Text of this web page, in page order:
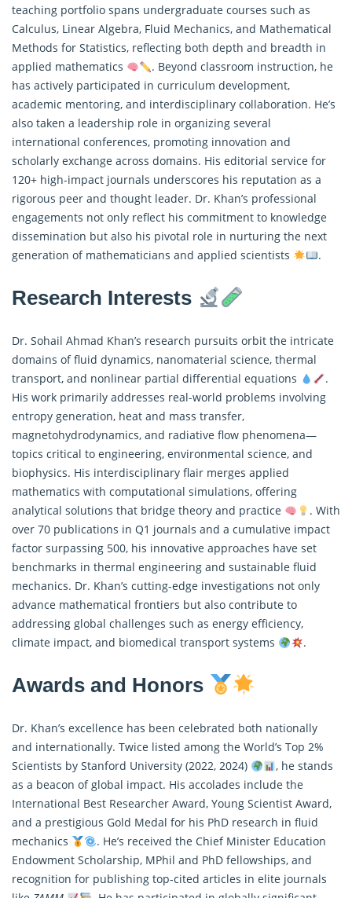
teaching portfolio spans undergraduate courses such as
Calculus, Linear Algebra, Fluid Mechanics, and Mathematical
Methods for Statistics, reflecting both depth and breadth in
applied mathematics
. Beyond classroom instruction, he
has actively participated in curriculum development,
academic mentoring, and interdisciplinary collaboration. He’s
also taken a leadership role in organizing several
international conferences, promoting innovation and
scholarly exchange across domains. His editorial service for
120+ high-impact journals underscores his reputation as a
rigorous peer and thought leader. Dr. Khan’s professional
engagements not only reflect his commitment to knowledge
dissemination but also his pivotal role in nurturing the next
generation of mathematicians and applied scientists
.
Research Interests
Dr. Sohail Ahmad Khan’s research pursuits orbit the intricate
domains of fluid dynamics, nanomaterial science, thermal
transport, and nonlinear partial differential equations
.
His work primarily addresses real-world problems involving
entropy generation, heat and mass transfer,
magnetohydrodynamics, and radiative flow phenomena—
topics critical to engineering, environmental science, and
biophysics. His interdisciplinary flair merges applied
mathematics with computational simulations, offering
analytical solutions that bridge theory and practice
. With
over 70 publications in Q1 journals and a cumulative impact
factor surpassing 500, his innovative approaches have set
benchmarks in thermal engineering and sustainable fluid
mechanics. Dr. Khan’s cutting-edge investigations not only
advance mathematical frontiers but also contribute to
addressing global challenges such as energy efficiency,
climate impact, and biomedical transport systems
.
Awards and Honors
Dr. Khan’s excellence has been celebrated both nationally
and internationally. Twice listed among the World’s Top 2%
Scientists by Stanford University (2022, 2024)
, he stands
as a beacon of global impact. His accolades include the
International Best Researcher Award, Young Scientist Award,
and a prestigious Gold Medal for his PhD research in fluid
mechanics
. He’s received the Chief Minister Education
Endowment Scholarship, MPhil and PhD fellowships, and
recognition for publishing top-cited articles in elite journals